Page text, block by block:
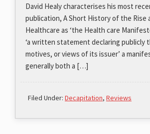
David Healy characterises his most
publication, A Short History of the Rise
Healthcare as ‘the Health care
‘a written statement declaring publicly
motives, or views of its issuer’ a
generally both a […]
Filed Under: Decapitation, Reviews